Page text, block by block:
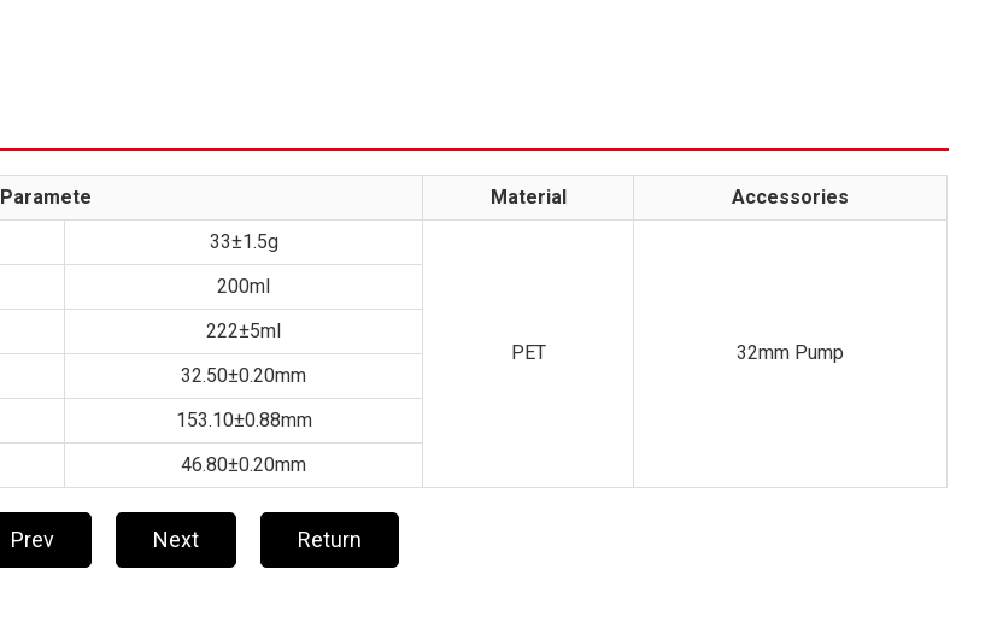
Paramete Material Accessories
33±1.5g
PET 32mm Pump
200ml
222±5ml
32.50±0.20mm
153.10±0.88mm
46.80±0.20mm
Prev Next Return